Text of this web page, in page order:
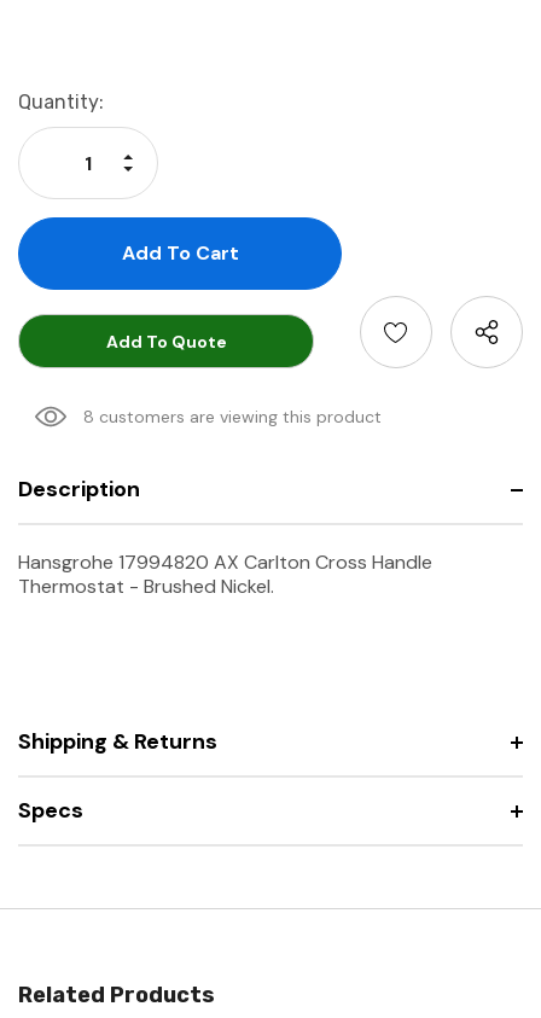
Current
Stock:
Quantity:
Decrease Quantity:
Increase Quantity:
Add To Quote
8 customers are viewing this product
Description
Hansgrohe 17994820 AX Carlton Cross Handle
Thermostat - Brushed Nickel.
Shipping & Returns
Specs
Related Products